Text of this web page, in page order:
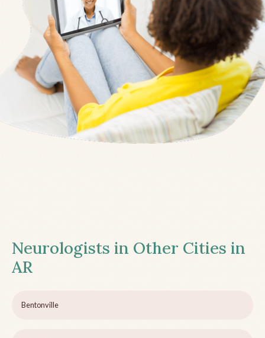
Neurologists in Other Cities in
AR
Bentonville